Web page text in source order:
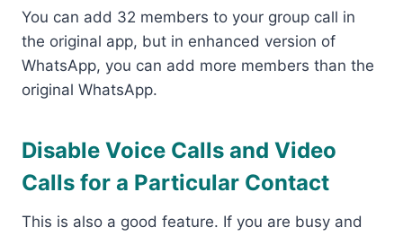
You can add 32 members to your group call in
the original app, but in enhanced version of
WhatsApp, you can add more members than the
original WhatsApp.
Disable Voice Calls and Video
Calls for a Particular Contact
This is also a good feature. If you are busy and